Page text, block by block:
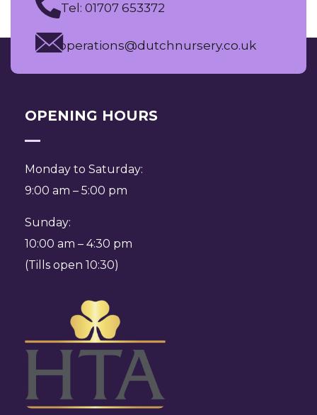
Tel: 01707 653372
operations@dutchnursery.co.uk
OPENING HOURS
Monday to Saturday:
9:00 am – 5:00 pm
Sunday:
10:00 am – 4:30 pm
(Tills open 10:30)